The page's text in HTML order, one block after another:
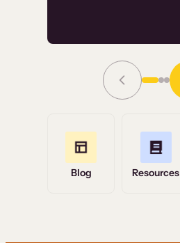
Grace Tilmont
Blog Resources